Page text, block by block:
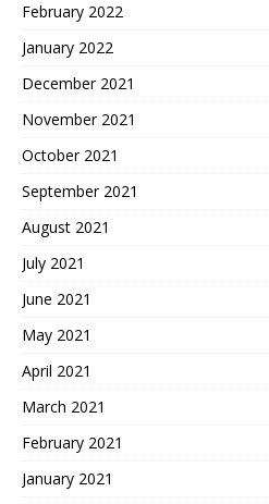
February 2022
January 2022
December 2021
November 2021
October 2021
September 2021
August 2021
July 2021
June 2021
May 2021
April 2021
March 2021
February 2021
January 2021